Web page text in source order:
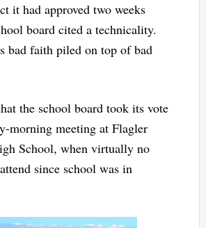
it had approved two weeks
board cited a technicality.
bad faith piled on top of bad
the school board took its vote
morning meeting at Flagler
School, when virtually no
since school was in